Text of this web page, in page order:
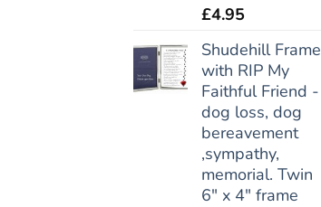
£4.95
Shudehill Frame
with RIP My
Faithful Friend -
dog loss, dog
bereavement
,sympathy,
memorial. Twin
6" x 4" frame